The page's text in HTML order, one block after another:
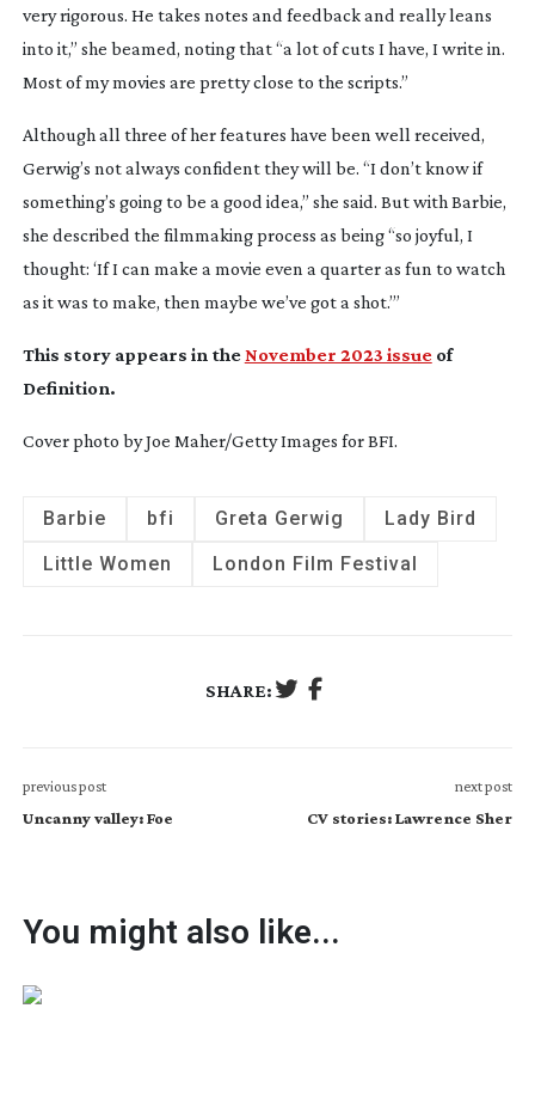
very rigorous. He takes notes and feedback and really leans
into it,” she beamed, noting that “a lot of cuts I have, I write in.
Most of my movies are pretty close to the scripts.”
Although all three of her features have been well received,
Gerwig’s not always confident they will be. “I don’t know if
something’s going to be a good idea,” she said. But with Barbie,
she described the filmmaking process as being “so joyful, I
thought: ‘If I can make a movie even a quarter as fun to watch
as it was to make, then maybe we’ve got a shot.’”
This story appears in theNovember 2023 issueof
Definition.
Cover photo by Joe Maher/Getty Images for BFI.
Barbie bfi Greta Gerwig
Lady Bird
Little Women
London Film Festival
SHARE:
previous post
Uncanny valley: Foe
next post
CV stories: Lawrence Sher
You might also like...